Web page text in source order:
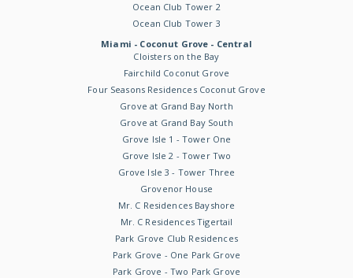
Ocean Club Tower 2
Ocean Club Tower 3
Miami - Coconut Grove - Central
Cloisters on the Bay
Fairchild Coconut Grove
Four Seasons Residences Coconut Grove
Grove at Grand Bay North
Grove at Grand Bay South
Grove Isle 1 - Tower One
Grove Isle 2 - Tower Two
Grove Isle 3 - Tower Three
Grovenor House
Mr. C Residences Bayshore
Mr. C Residences Tigertail
Park Grove Club Residences
Park Grove - One Park Grove
Park Grove - Two Park Grove